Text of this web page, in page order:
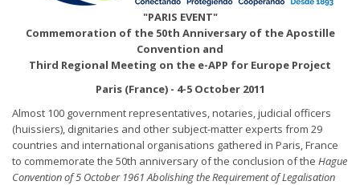
"PARIS EVENT"
Commemoration of the 50th Anniversary of the Apostille
Convention and
Third Regional Meeting on the e-APP for Europe Project
Paris (France) - 4-5 October 2011
Almost 100 government representatives, notaries, judicial officers
(huissiers), dignitaries and other subject-matter experts from 29
countries and international organisations gathered in Paris, France
to commemorate the 50th anniversary of the conclusion of the Hague
Convention of 5 October 1961 Abolishing the Requirement of Legalisation